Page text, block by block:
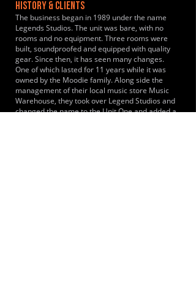
HISTORY & CLIENTS
The business began in 1989 under the name
Legends Studios. The unit was bare, with no
rooms and no equipment. Three rooms were
built, soundproofed and equipped with quality
gear. Since then, it has seen many changes.
One of which lasted for 11 years while it was
owned by the Moodie family. Along side the
management of their local music store Music
Warehouse, they took over Legend Studios and
changed the name to the Unit One and added a